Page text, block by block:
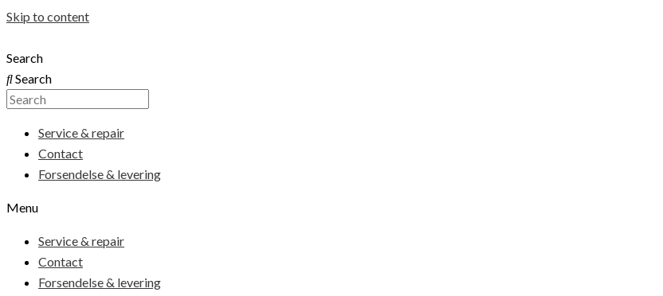
Skip to content
Search
Search
Service & repair
Contact
Forsendelse & levering
Menu
Service & repair
Contact
Forsendelse & levering